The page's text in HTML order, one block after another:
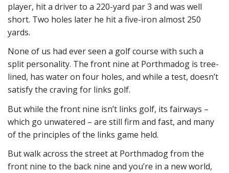
player, hit a driver to a 220-yard par 3 and was well
short. Two holes later he hit a five-iron almost 250
yards.
None of us had ever seen a golf course with such a
split personality. The front nine at Porthmadog is tree-
lined, has water on four holes, and while a test, doesn’t
satisfy the craving for links golf.
But while the front nine isn’t links golf, its fairways –
which go unwatered – are still firm and fast, and many
of the principles of the links game held.
But walk across the street at Porthmadog from the
front nine to the back nine and you’re in a new world,